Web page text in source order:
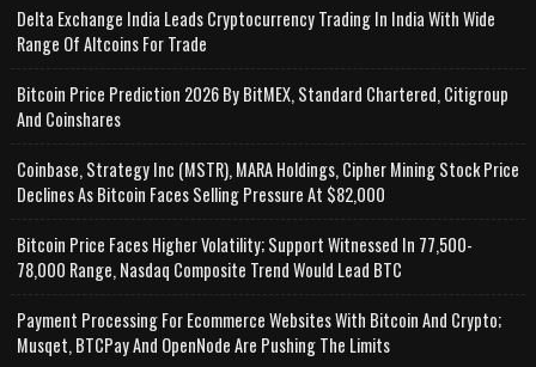
Delta Exchange India Leads Cryptocurrency Trading In India With Wide
Range Of Altcoins For Trade
Bitcoin Price Prediction 2026 By BitMEX, Standard Chartered, Citigroup
And Coinshares
Coinbase, Strategy Inc (MSTR), MARA Holdings, Cipher Mining Stock Price
Declines As Bitcoin Faces Selling Pressure At $82,000
Bitcoin Price Faces Higher Volatility; Support Witnessed In 77,500-
78,000 Range, Nasdaq Composite Trend Would Lead BTC
Payment Processing For Ecommerce Websites With Bitcoin And Crypto;
Musqet, BTCPay And OpenNode Are Pushing The Limits